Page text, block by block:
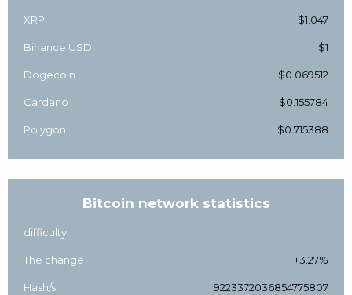
XRP $1.047
Binance USD $1
Dogecoin $0.069512
Cardano $0.155784
Polygon $0.715388
Bitcoin network statistics
difficulty
The change +3.27%
Hash/s 9223372036854775807